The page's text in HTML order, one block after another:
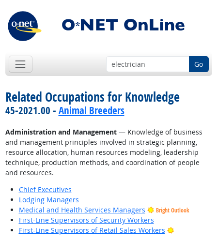
Go
Related Occupations for Knowledge
45-2021.00 - Animal Breeders
Administration and Management— Knowledge of business
and management principles involved in strategic planning,
resource allocation, human resources modeling, leadership
technique, production methods, and coordination of people
and resources.
Chief Executives
Lodging Managers
Medical and Health Services Managers
Bright Outlook
First-Line Supervisors of Security Workers
First-Line Supervisors of Retail Sales Workers
Bright